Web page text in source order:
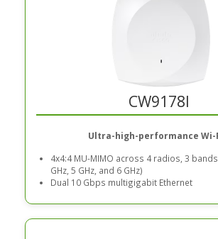
CW9178I
Ultra-high-performance Wi-
4x4:4 MU-MIMO across 4 radios, 3 bands
GHz, 5 GHz, and 6 GHz)
Dual 10 Gbps multigigabit Ethernet